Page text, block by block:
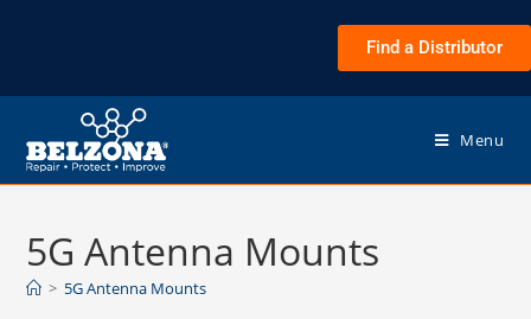
Find a Distributor
Menu
5G Antenna Mounts
> 5G Antenna Mounts